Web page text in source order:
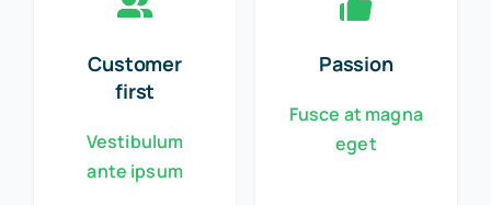
Customer
first
Vestibulum
ante ipsum
Passion
Fusce at magna
eget